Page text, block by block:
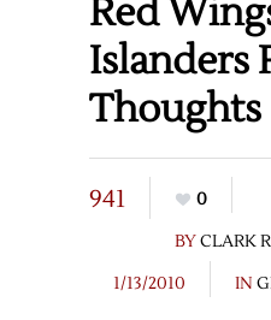
Red
Islanders
Thoughts
941
0
BYCLARK
1/13/2010
IN